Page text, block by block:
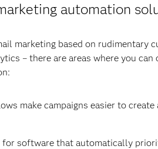
automation
marketing based on rudimentary
– there are areas where you
make campaigns easier to create
software that automatically